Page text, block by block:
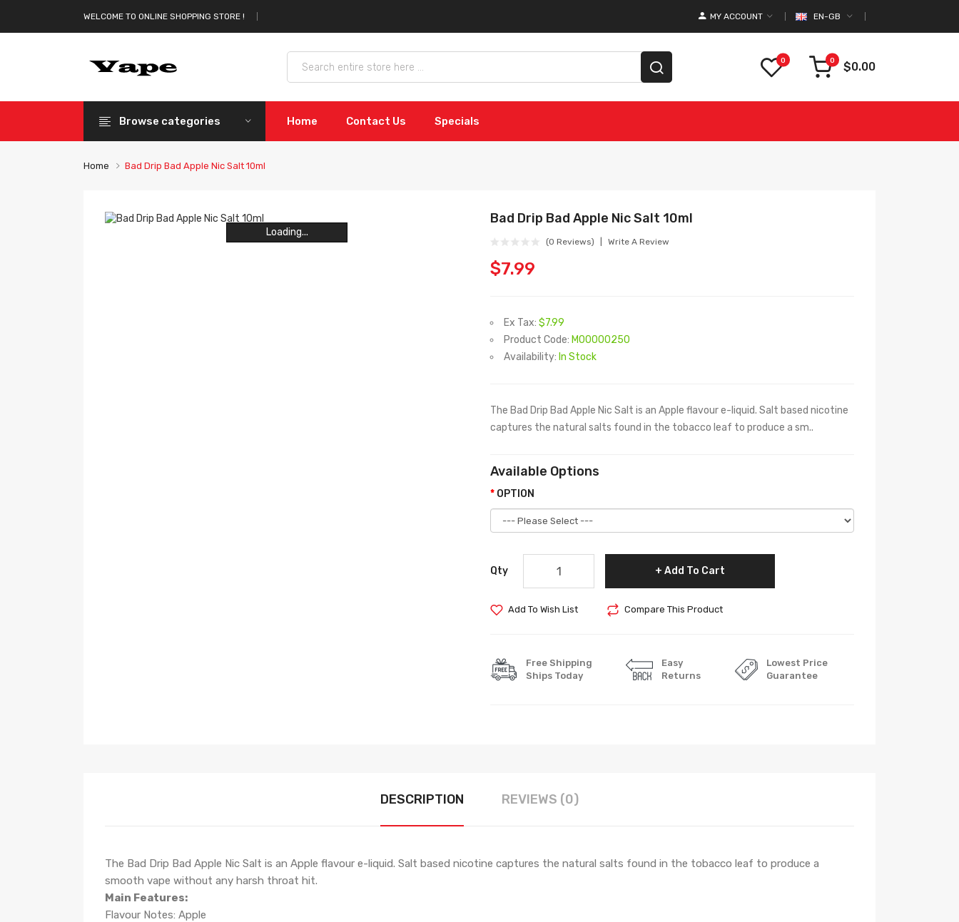
WELCOME TO ONLINE SHOPPING STORE ! EN-GB
MY ACCOUNT
0 0 $0.00
Browse categories Home Contact Us Specials
Home Bad Drip Bad Apple Nic Salt 10ml
Loading...
Loading...
Loading...
Loading...
Loading...
Loading...
Bad Drip Bad Apple Nic Salt 10ml
(0 Reviews) Write A Review
$7.99
Ex Tax: $7.99
Product Code: M00000250
Availability: In Stock
The Bad Drip Bad Apple Nic Salt is an Apple flavour e-liquid. Salt based nicotine
captures the natural salts found in the tobacco leaf to produce a sm..
Available Options
OPTION
Qty Add To Cart
Add To Wish List Compare This Product
Free Shipping
Ships Today
Easy
Returns
Lowest Price
Guarantee
DESCRIPTION REVIEWS (0)
The Bad Drip Bad Apple Nic Salt is an Apple flavour e-liquid. Salt based nicotine captures the natural salts found in the tobacco leaf to produce a
smooth vape without any harsh throat hit.
Main Features:
Flavour Notes: Apple